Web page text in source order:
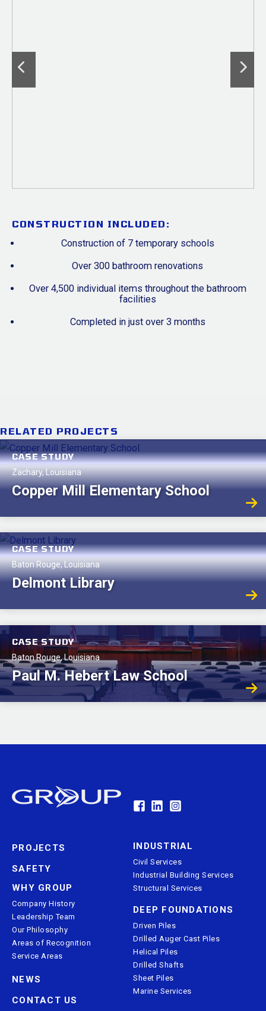
CONSTRUCTION INCLUDED:
Construction of 7 temporary schools
Over 300 bathroom renovations
Over 4,500 individual items throughout the bathroom
facilities
Completed in just over 3 months
RELATED PROJECTS
CASE STUDY
Zachary, Louisiana
Copper Mill Elementary School
CASE STUDY
Baton Rouge, Louisiana
Delmont Library
CASE STUDY
Baton Rouge, Louisiana
Paul M. Hebert Law School
PROJECTS
SAFETY
WHY GROUP
Company History
Leadership Team
Our Philosophy
Areas of Recognition
Service Areas
NEWS
CONTACT US
INDUSTRIAL
Civil Services
Industrial Building Services
Structural Services
DEEP FOUNDATIONS
Driven Piles
Drilled Auger Cast Piles
Helical Piles
Drilled Shafts
Sheet Piles
Marine Services